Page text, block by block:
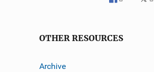
OTHER RESOURCES
Archive